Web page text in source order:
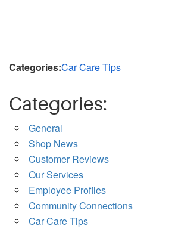
Categories:Car Care Tips
Categories:
General
Shop News
Customer Reviews
Our Services
Employee Profiles
Community Connections
Car Care Tips